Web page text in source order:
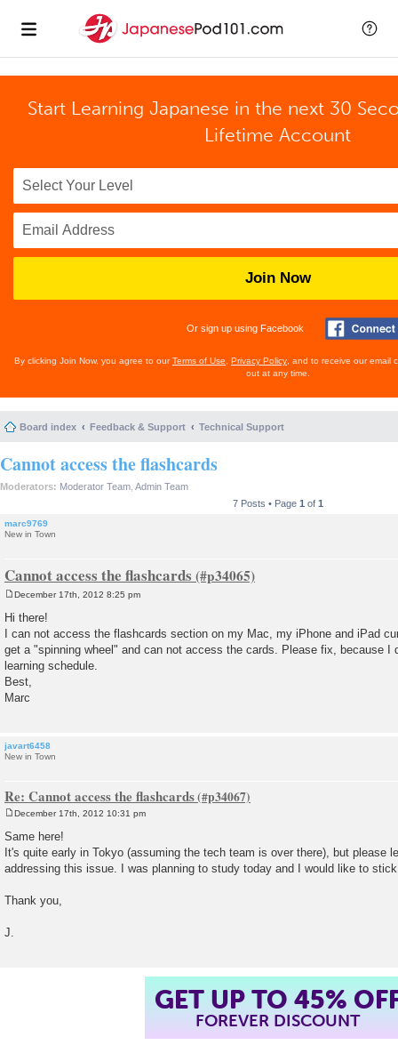
Start Learning Japanese in the next 30
Lifetime Account
Join Now
Or sign up using Facebook
By clicking Join Now, you agree to ourTerms of Use Privacy Policy , and to receive our email
out at any time.
Board index Feedback & Support Technical Support
Cannot access the flashcards
Moderators: Moderator Team Admin Team
7 Posts • Page 1 of 1
marc9769
New in Town
Cannot access the flashcards
t
December 17th, 2012 8:25 pm
Hi there!
I can not access the flashcards section on my Mac, my iPhone and iPad
get a "spinning wheel" and can not access the cards. Please fix, because I
learning schedule.
Best,
Marc
javart6458
New in Town
Re: Cannot access the flashcards
s
t
December 17th, 2012 10:31 pm
Same here!
It's quite early in Tokyo (assuming the tech team is over there), but please
addressing this issue. I was planning to study today and I would like to
Thank you,
J.
GET UP TO 45%
FOREVER DISCOUNT